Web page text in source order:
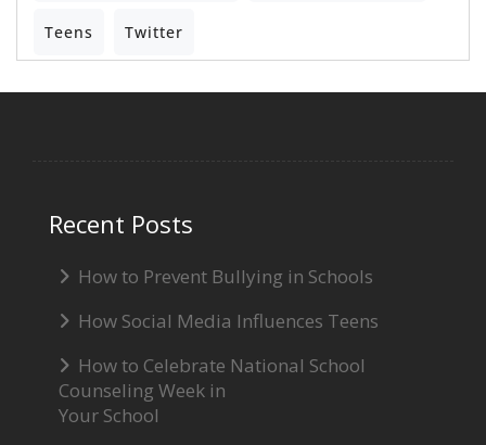
Teens Twitter
Recent Posts
How to Prevent Bullying in Schools
How Social Media Influences Teens
How to Celebrate National School
Counseling Week in
Your School